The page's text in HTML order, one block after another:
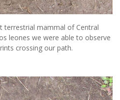
terrestrial mammal of Central
leones we were able to observe
crossing our path.